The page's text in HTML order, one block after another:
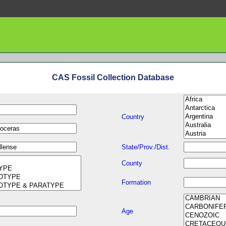
CAS Fossil Collection Database
Country
State/Prov./Dist.
County
Formation
Age